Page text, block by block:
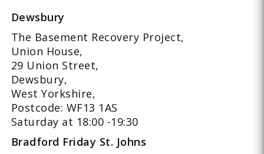
Dewsbury
The Basement Recovery Project,
Union House,
29 Union Street,
Dewsbury,
West Yorkshire,
Postcode: WF13 1AS
Saturday at 18:00 -19:30
Bradford Friday St. Johns